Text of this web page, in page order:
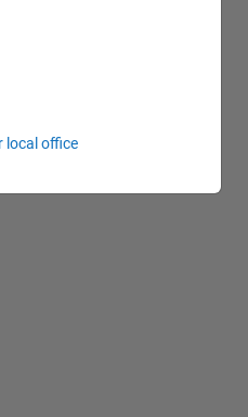
local office